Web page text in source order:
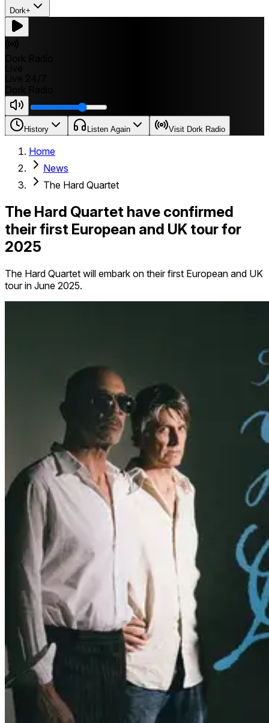
Dork+
History Listen Again Visit Dork Radio
Home
News
The Hard Quartet
The Hard Quartet have confirmed
their first European and UK tour for
2025
The Hard Quartet will embark on their first European and UK
tour in June 2025.